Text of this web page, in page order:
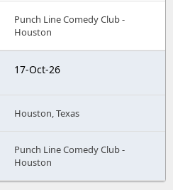
Punch Line Comedy Club -
Houston
17-Oct-26
Houston, Texas
Punch Line Comedy Club -
Houston